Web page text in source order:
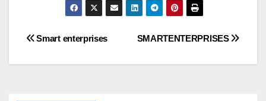
Post
navigation
SMARTENTERPRISES
Smart enterprises